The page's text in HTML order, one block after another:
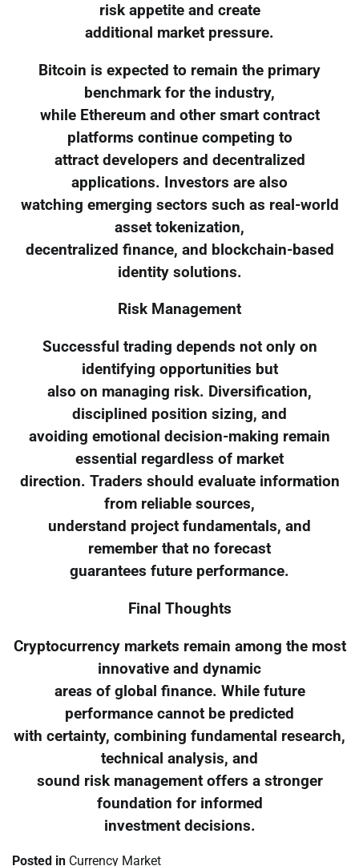
risk appetite and create
additional market pressure.
Bitcoin is expected to remain the primary
benchmark for the industry,
while Ethereum and other smart contract
platforms continue competing to
attract developers and decentralized
applications. Investors are also
watching emerging sectors such as real-world
asset tokenization,
decentralized finance, and blockchain-based
identity solutions.
Risk Management
Successful trading depends not only on
identifying opportunities but
also on managing risk. Diversification,
disciplined position sizing, and
avoiding emotional decision-making remain
essential regardless of market
direction. Traders should evaluate information
from reliable sources,
understand project fundamentals, and
remember that no forecast
guarantees future performance.
Final Thoughts
Cryptocurrency markets remain among the most
innovative and dynamic
areas of global finance. While future
performance cannot be predicted
with certainty, combining fundamental research,
technical analysis, and
sound risk management offers a stronger
foundation for informed
investment decisions.
Posted in Currency Market